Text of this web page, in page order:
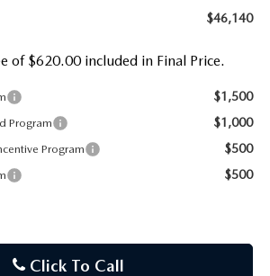
$46,140
of $620.00 included in Final Price.
$1,500
Program $1,000
Program $500
$500
Click To Call